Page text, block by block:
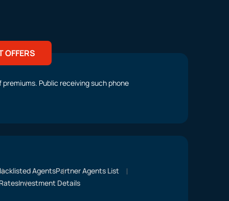
OFFERS
Public receiving such phone
AgentsPartner Agents List
Investment Details